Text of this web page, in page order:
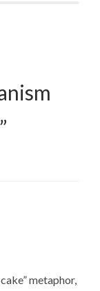
”
metaphor,